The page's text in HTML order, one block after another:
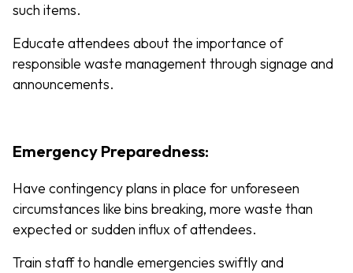
such items.
Educate attendees about the importance of
responsible waste management through signage and
announcements.
Emergency Preparedness:
Have contingency plans in place for unforeseen
circumstances like bins breaking, more waste than
expected or sudden influx of attendees.
Train staff to handle emergencies swiftly and